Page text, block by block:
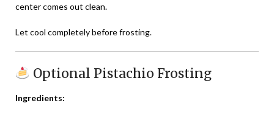
center comes out clean.
Let cool completely before frosting.
Optional Pistachio Frosting
Ingredients: